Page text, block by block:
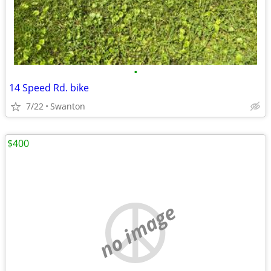
•
14 Speed Rd. bike
7/22 Swanton
no image
$400